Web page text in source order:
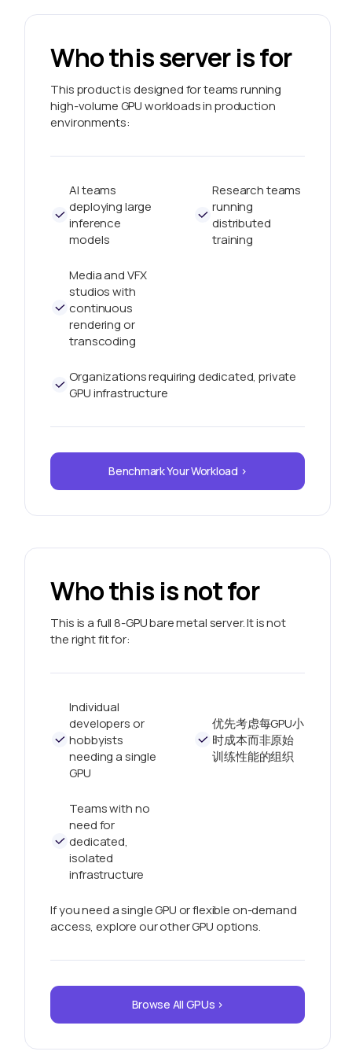
Who this server is for
This product is designed for teams running
high-volume GPU workloads in production
environments:
AI teams
deploying large
inference
models
Research teams
running
distributed
training
Media and VFX
studios with
continuous
rendering or
transcoding
Organizations requiring dedicated, private
GPU infrastructure
Benchmark Your Workload >
Who this is not for
This is a full 8-GPU bare metal server. It is not
the right fit for:
Individual
developers or
hobbyists
needing a single
GPU
优先考虑每GPU小
时成本而非原始
训练性能的组织
Teams with no
need for
dedicated,
isolated
infrastructure
If you need a single GPU or flexible on-demand
access, explore our other GPU options.
Browse All GPUs >